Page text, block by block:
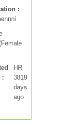
:
:
HR
3819
days
ago